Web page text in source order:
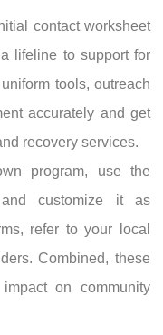
contact worksheet
lifeline to support for
tools, outreach
accurately and get
recovery services.
program, use the
customize it as
refer to your local
Combined, these
on community